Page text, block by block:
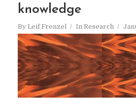
knowledge
By Leif Frenzel In Research